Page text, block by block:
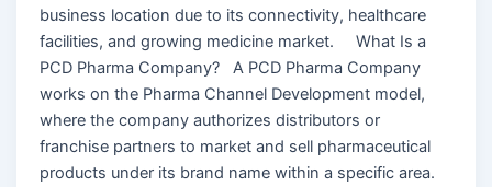
business location due to its connectivity, healthcare
facilities, and growing medicine market. What Is a
PCD Pharma Company? A PCD Pharma Company
works on the Pharma Channel Development model,
where the company authorizes distributors or
franchise partners to market and sell pharmaceutical
products under its brand name within a specific area.